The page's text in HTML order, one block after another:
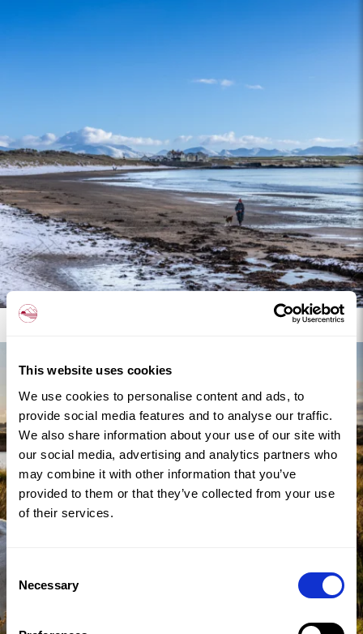
This website uses cookies
We use cookies to personalise content and ads, to
provide social media features and to analyse our traffic.
We also share information about your use of our site with
our social media, advertising and analytics partners who
may combine it with other information that you’ve
provided to them or that they’ve collected from your use
of their services.
Consent
Selection
Necessary